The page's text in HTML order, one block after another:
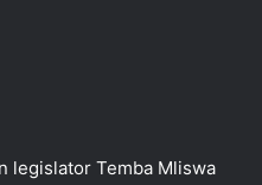
legislator Temba Mliswa